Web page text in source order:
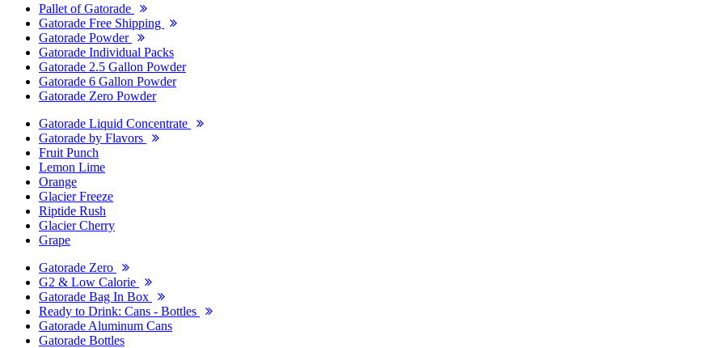
Pallet of Gatorade
Gatorade Free Shipping
Gatorade Powder
Gatorade Individual Packs
Gatorade 2.5 Gallon Powder
Gatorade 6 Gallon Powder
Gatorade Zero Powder
Gatorade Liquid Concentrate
Gatorade by Flavors
Fruit Punch
Lemon Lime
Orange
Glacier Freeze
Riptide Rush
Glacier Cherry
Grape
Gatorade Zero
G2 & Low Calorie
Gatorade Bag In Box
Ready to Drink: Cans - Bottles
Gatorade Aluminum Cans
Gatorade Bottles